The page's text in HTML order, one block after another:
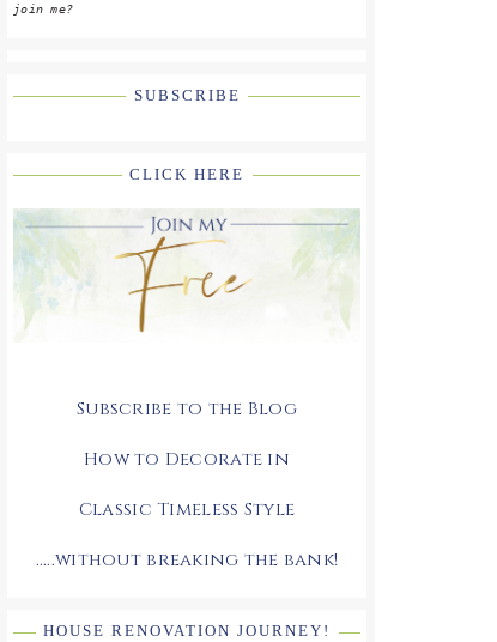
join me?
SUBSCRIBE
CLICK HERE
Subscribe to the Blog
How to Decorate in
Classic Timeless Style
.....without breaking the bank!
HOUSE RENOVATION JOURNEY!